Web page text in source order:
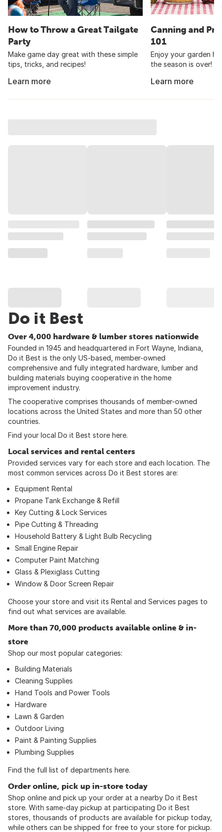
How to Throw a Great Tailgate
Party
Make game day great with these simple
tips, tricks, and recipes!
Learn more
Canning and
101
Enjoy your garden
the season is over!
Learn more
Do it Best
Over 4,000 hardware & lumber stores nationwide
Founded in 1945 and headquartered in Fort Wayne, Indiana,
Do it Best is the only US-based, member-owned
comprehensive and fully integrated hardware, lumber and
building materials buying cooperative in the home
improvement industry.
The cooperative comprises thousands of member-owned
locations across the United States and more than 50 other
countries.
Find your local Do it Best store here.
Local services and rental centers
Provided services vary for each store and each location. The
most common services across Do it Best stores are:
Equipment Rental
Propane Tank Exchange & Refill
Key Cutting & Lock Services
Pipe Cutting & Threading
Household Battery & Light Bulb Recycling
Small Engine Repair
Computer Paint Matching
Glass & Plexiglass Cutting
Window & Door Screen Repair
Choose your store and visit its Rental and Services pages to
find out what services are available.
More than 70,000 products available online & in-
store
Shop our most popular categories:
Building Materials
Cleaning Supplies
Hand Tools and Power Tools
Hardware
Lawn & Garden
Outdoor Living
Paint & Painting Supplies
Plumbing Supplies
Find the full list of departments here.
Order online, pick up in-store today
Shop online and pick up your order at a nearby Do it Best
store. With same-day pickup at participating Do it Best
stores, thousands of products are available for pickup today,
while others can be shipped for free to your store for pickup.